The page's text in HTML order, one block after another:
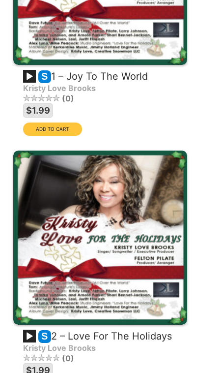
S 1 – Joy To The World
Kristy Love Brooks
0
$1.99
S 2 – Love For The Holidays
Kristy Love Brooks
0
$1.99